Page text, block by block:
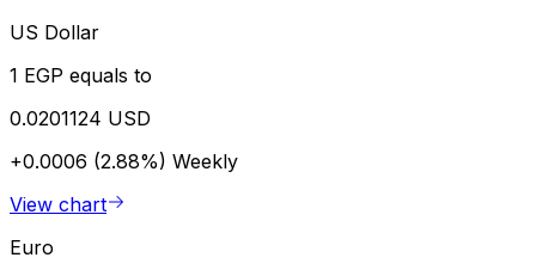
US Dollar
1 EGP equals to
0.0201124 USD
+0.0006 (2.88%) Weekly
View chart
Euro